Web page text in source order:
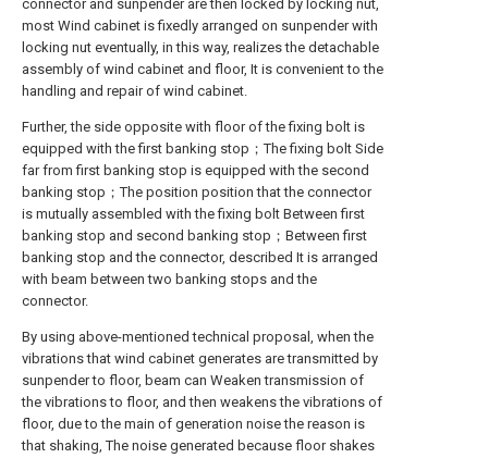
connector and sunpender are then locked by locking nut,
most Wind cabinet is fixedly arranged on sunpender with
locking nut eventually, in this way, realizes the detachable
assembly of wind cabinet and floor, It is convenient to the
handling and repair of wind cabinet.
Further, the side opposite with floor of the fixing bolt is
equipped with the first banking stop；The fixing bolt Side
far from first banking stop is equipped with the second
banking stop；The position position that the connector
is mutually assembled with the fixing bolt Between first
banking stop and second banking stop；Between first
banking stop and the connector, described It is arranged
with beam between two banking stops and the
connector.
By using above-mentioned technical proposal, when the
vibrations that wind cabinet generates are transmitted by
sunpender to floor, beam can Weaken transmission of
the vibrations to floor, and then weakens the vibrations of
floor, due to the main of generation noise the reason is
that shaking, The noise generated because floor shakes